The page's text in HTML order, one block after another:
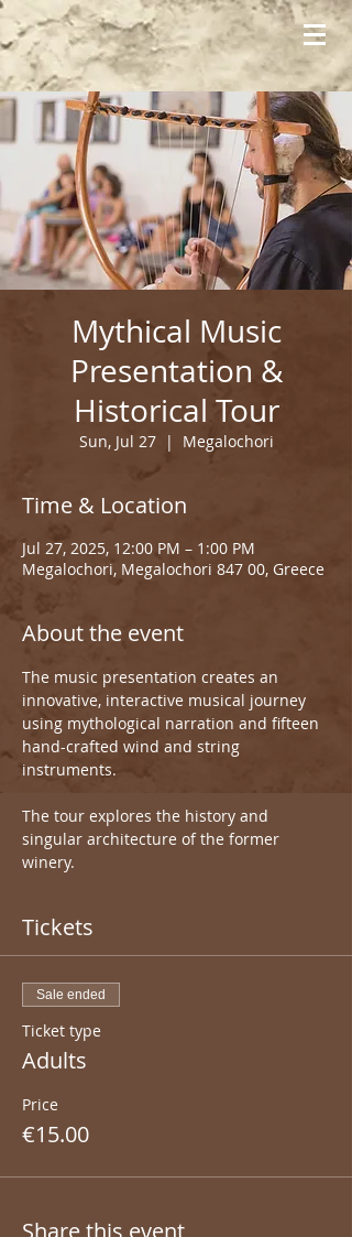
Mythical Music
Presentation &
Historical Tour
Sun, Jul 27
  |
Megalochori
Time & Location
Jul 27, 2025, 12:00 PM – 1:00 PM
Megalochori, Megalochori 847 00, Greece
About the event
The music presentation creates an
innovative, interactive musical journey
using mythological narration and fifteen
hand-crafted wind and string
instruments.
The tour explores the history and
singular architecture of the former
winery.
Tickets
Sale ended
Ticket type
Adults
Price
€15.00
Share this event